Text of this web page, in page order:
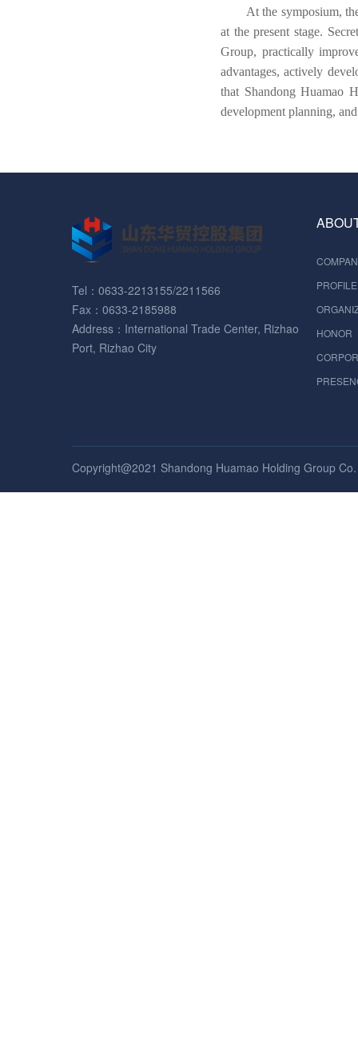
At the symposium,
at the present stage.
Group, practically
advantages, actively
that Shandong Huamao
development planning,
Tel：0633-2213155/2211566
Fax：0633-2185988
Address：International Trade Center, Rizhao
Port, Rizhao City
PROFILE
HONOR
Copyright@2021 Shandong Huamao Holding Group